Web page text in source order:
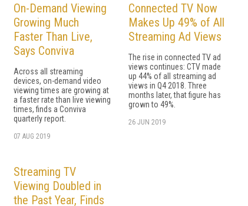
On-Demand Viewing
Growing Much
Faster Than Live,
Says Conviva
Across all streaming
devices, on-demand video
viewing times are growing at
a faster rate than live viewing
times, finds a Conviva
quarterly report.
07 AUG 2019
Connected TV Now
Makes Up 49% of All
Streaming Ad Views
The rise in connected TV ad
views continues: CTV made
up 44% of all streaming ad
views in Q4 2018. Three
months later, that figure has
grown to 49%.
26 JUN 2019
Streaming TV
Viewing Doubled in
the Past Year, Finds